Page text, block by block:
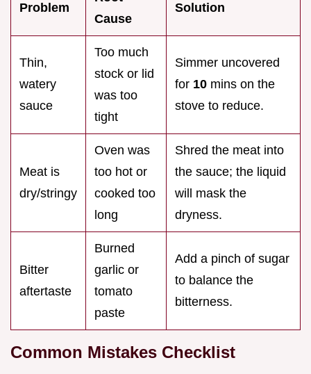
Problem
Cause
Solution
Thin,
watery
sauce
Too much
stock or lid
was too
tight
Simmer uncovered
for 10 mins on the
stove to reduce.
Meat is
dry/stringy
Oven was
too hot or
cooked too
long
Shred the meat into
the sauce; the liquid
will mask the
dryness.
Bitter
aftertaste
Burned
garlic or
tomato
paste
Add a pinch of sugar
to balance the
bitterness.
Common Mistakes Checklist